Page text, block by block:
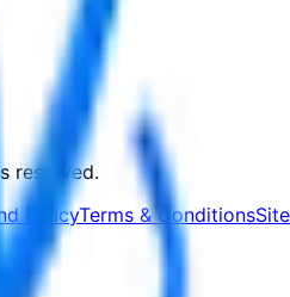
reserved.
PolicyTerms & Conditions